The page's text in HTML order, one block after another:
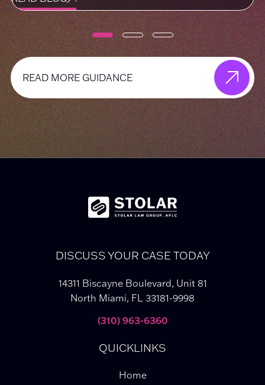
READ MORE GUIDANCE
DISCUSS YOUR CASE TODAY
14311 Biscayne Boulevard, Unit 81
North Miami, FL 33181-9998
(310) 963-6360
QUICKLINKS
Home